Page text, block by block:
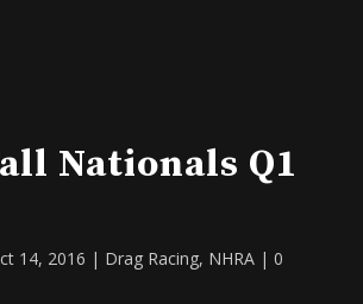
Nationals Q1
14, 2016 | Drag Racing, NHRA| 0